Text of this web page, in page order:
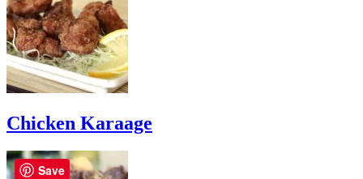
Chicken Karaage
Save